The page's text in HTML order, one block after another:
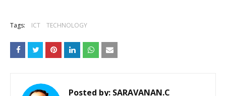
Tags: ICT TECHNOLOGY
Posted by: SARAVANAN.C